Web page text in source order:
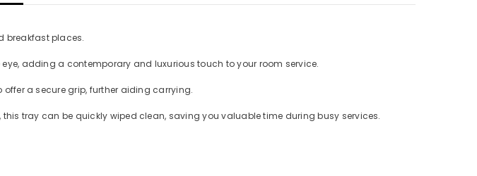
breakfast places.
adding a contemporary and luxurious touch to your room service.
a secure grip, further aiding carrying.
tray can be quickly wiped clean, saving you valuable time during busy services.